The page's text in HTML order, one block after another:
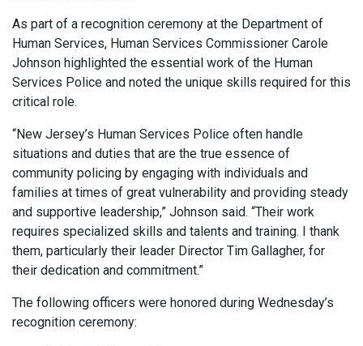
As part of a recognition ceremony at the Department of
Human Services, Human Services Commissioner Carole
Johnson highlighted the essential work of the Human
Services Police and noted the unique skills required for this
critical role.
“New Jersey’s Human Services Police often handle
situations and duties that are the true essence of
community policing by engaging with individuals and
families at times of great vulnerability and providing steady
and supportive leadership,” Johnson said. “Their work
requires specialized skills and talents and training. I thank
them, particularly their leader Director Tim Gallagher, for
their dedication and commitment.”
The following officers were honored during Wednesday’s
recognition ceremony: